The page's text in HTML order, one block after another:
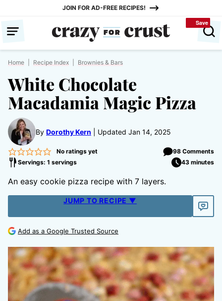
content
JOIN FOR AD-FREE RECIPES!
Home Recipe Index Brownies & Bars
White Chocolate
Macadamia Magic Pizza
By Dorothy Kern Updated Jan 14, 2025
No ratings yet
98 Comments
Servings: 1 servings
43 minutes
An easy cookie pizza recipe with 7 layers.
JUMP TO RECIPE ▼
Add as a Google Trusted Source
Save
Save